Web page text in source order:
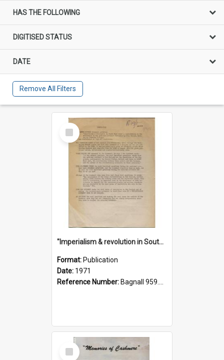
HAS THE FOLLOWING
DIGITISED STATUS
DATE
Remove All Filters
Select
Item
"Imperialism & revolution in South-east Asia": a contribution to discussion in the anti-war movement
Format: Publication
Date: 1971
Reference Number: Bagnall 959.70433 Imp
Select
Item